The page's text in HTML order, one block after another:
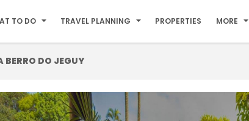
TO DO TRAVEL PLANNING PROPERTIES MORE
BERRO DO JEGUY